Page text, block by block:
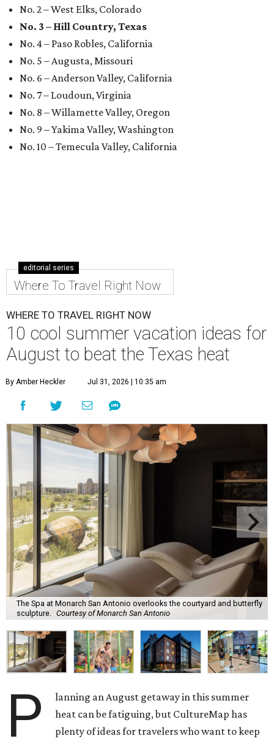
No. 2 – West Elks, Colorado
No. 3 – Hill Country, Texas
No. 4 – Paso Robles, California
No. 5 – Augusta, Missouri
No. 6 – Anderson Valley, California
No. 7 – Loudoun, Virginia
No. 8 – Willamette Valley, Oregon
No. 9 – Yakima Valley, Washington
No. 10 – Temecula Valley, California
editorial series
Where To Travel Right Now
WHERE TO TRAVEL RIGHT NOW
10 cool summer vacation ideas for
August to beat the Texas heat
By Amber Heckler Jul 31, 2026 | 10:35 am
The Spa at Monarch San Antonio overlooks the courtyard and butterfly
sculpture. Courtesy of Monarch San Antonio
P
lanning an August getaway in this summer
heat can be fatiguing, but CultureMap has
plenty of ideas for travelers who want to keep